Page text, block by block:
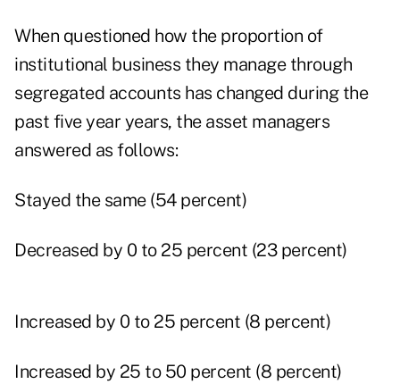
When questioned how the proportion of
institutional business they manage through
segregated accounts has changed during the
past five year years, the asset managers
answered as follows:
Stayed the same (54 percent)
Decreased by 0 to 25 percent (23 percent)
Increased by 0 to 25 percent (8 percent)
Increased by 25 to 50 percent (8 percent)